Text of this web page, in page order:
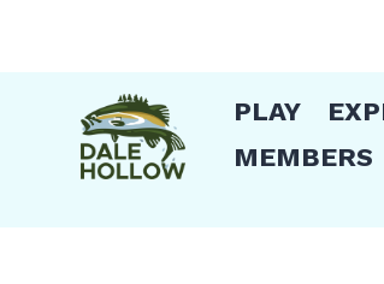
PLAY
MEMBERS